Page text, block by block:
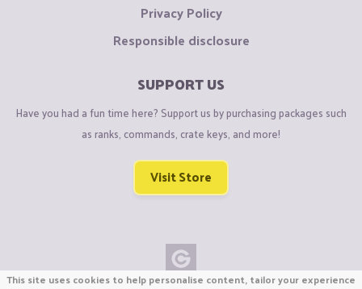
Privacy Policy
Responsible disclosure
SUPPORT US
Have you had a fun time here? Support us by purchasing packages such
as ranks, commands, crate keys, and more!
Visit Store
This site uses cookies to help personalise content, tailor your experience